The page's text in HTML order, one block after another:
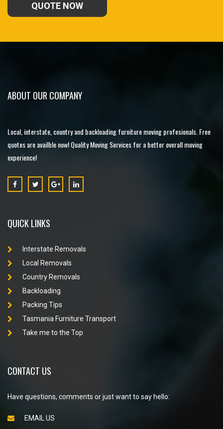
QUOTE NOW
ABOUT OUR COMPANY
Local, interstate, country and backloading furniture moving profesionals. Free
quotes are availble now! Quality Moving Services for a better overall moving
experience!
QUICK LINKS
Interstate Removals
Local Removals
Country Removals
Backloading
Packing Tips
Tasmania Furniture Transport
Take me to the Top
CONTACT US
Have questions, comments or just want to say hello:
EMAIL US